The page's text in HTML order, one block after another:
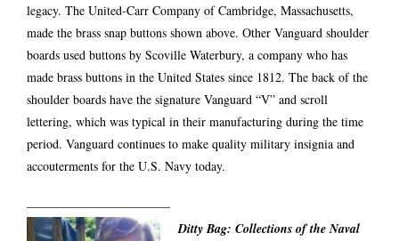
legacy. The United-Carr Company of Cambridge, Massachusetts,
made the brass snap buttons shown above. Other Vanguard shoulder
boards used buttons by Scoville Waterbury, a company who has
made brass buttons in the United States since 1812. The back of the
shoulder boards have the signature Vanguard “V” and scroll
lettering, which was typical in their manufacturing during the time
period. Vanguard continues to make quality military insignia and
accouterments for the U.S. Navy today.
———————————–
Ditty Bag: Collections of the Naval